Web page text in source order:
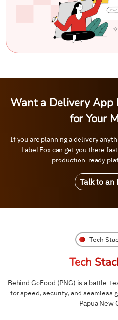
Want a Delivery App
for Your
If you are planning a delivery
Label Fox can get you there
production-ready
Talk to an
Tech
Tech
Behind GoFood (PNG) is a battle-
for speed, security, and seamless
Papua New